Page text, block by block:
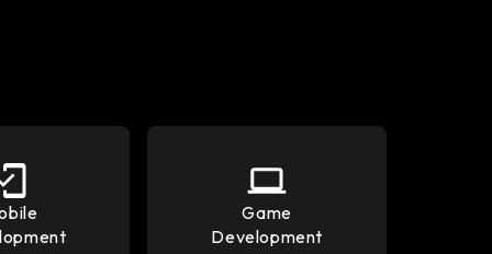
Game
Development